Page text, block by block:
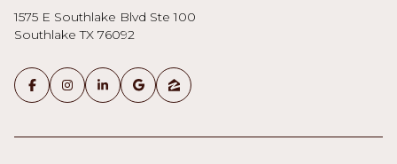
1575 E Southlake Blvd Ste 100
Southlake TX 76092